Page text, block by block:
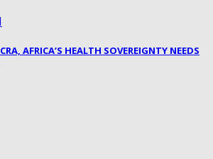
AFRICA’S HEALTH SOVEREIGNTY NEEDS